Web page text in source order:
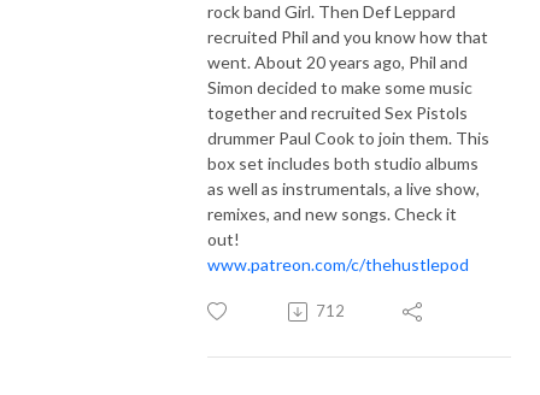
rock band Girl. Then Def Leppard
recruited Phil and you know how that
went. About 20 years ago, Phil and
Simon decided to make some music
together and recruited Sex Pistols
drummer Paul Cook to join them. This
box set includes both studio albums
as well as instrumentals, a live show,
remixes, and new songs. Check it
out!
www.patreon.com/c/thehustlepod
712